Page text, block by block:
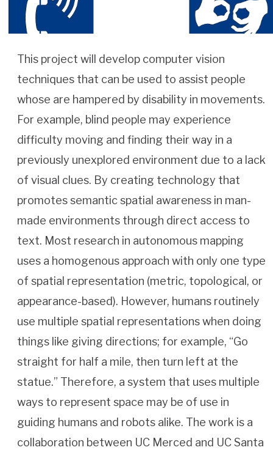
This project will develop computer vision
techniques that can be used to assist people
whose are hampered by disability in movements.
For example, blind people may experience
difficulty moving and finding their way in a
previously unexplored environment due to a lack
of visual clues. By creating technology that
promotes semantic spatial awareness in man-
made environments through direct access to
text. Most research in autonomous mapping
uses a homogenous approach with only one type
of spatial representation (metric, topological, or
appearance-based). However, humans routinely
use multiple spatial representations when doing
things like giving directions; for example, “Go
straight for half a mile, then turn left at the
statue.” Therefore, a system that uses multiple
ways to represent space may be of use in
guiding humans and robots alike. The work is a
collaboration between UC Merced and UC Santa